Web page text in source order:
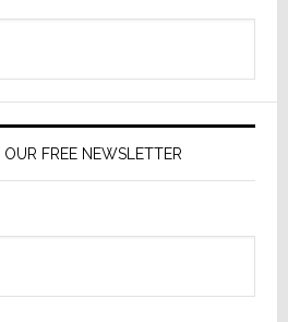
FREE NEWSLETTER